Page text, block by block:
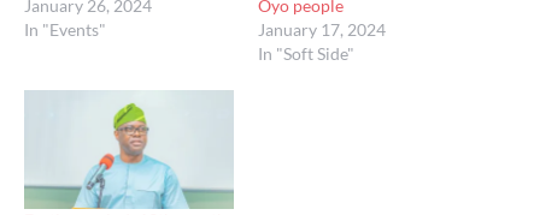
January 26, 2024
In "Events"
Oyo people
January 17, 2024
In "Soft Side"